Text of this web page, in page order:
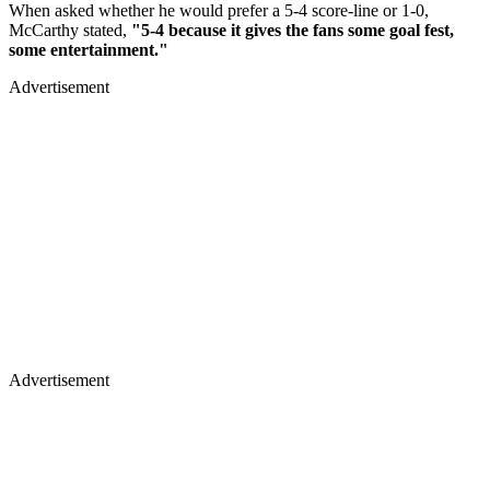
When asked whether he would prefer a 5-4 score-line or 1-0,
McCarthy stated, "5-4 because it gives the fans some goal fest,
some entertainment."
Advertisement
Advertisement